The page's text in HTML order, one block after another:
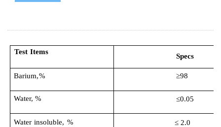
Test Items
Specs
Barium,% ≥98
Water, % ≤0.05
Water insoluble, % ≤ 2.0